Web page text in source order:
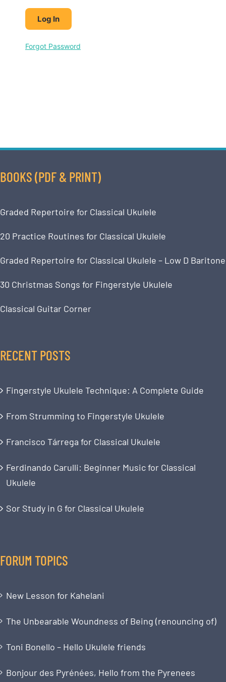
Forgot Password
BOOKS (PDF & PRINT)
Graded Repertoire for Classical Ukulele
20 Practice Routines for Classical Ukulele
Graded Repertoire for Classical Ukulele – Low D Baritone
30 Christmas Songs for Fingerstyle Ukulele
Classical Guitar Corner
RECENT POSTS
Fingerstyle Ukulele Technique: A Complete Guide
From Strumming to Fingerstyle Ukulele
Francisco Tárrega for Classical Ukulele
Ferdinando Carulli: Beginner Music for Classical
Ukulele
Sor Study in G for Classical Ukulele
FORUM TOPICS
New Lesson for Kahelani
The Unbearable Woundness of Being (renouncing of)
Toni Bonello – Hello Ukulele friends
Bonjour des Pyrénées, Hello from the Pyrenees